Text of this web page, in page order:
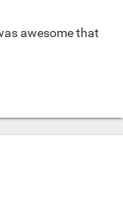
awesome that